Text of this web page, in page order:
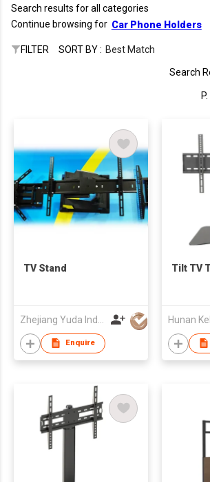
Search results for all categories
Continue browsing for Car Phone Holders
FILTER SORT BY : Best Match
Search
P.
TV Stand
Enquire
Tilt TV